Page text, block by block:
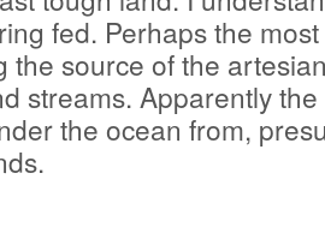
fed. Perhaps the
the source of the
streams. Apparently
the ocean from,